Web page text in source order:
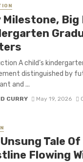
Milestone, Big
A child’s
distinguished by
and ...
CURRY May 19, 2026
Tale
Flowing